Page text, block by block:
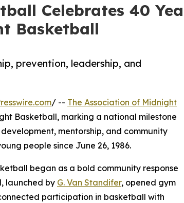
Celebrates 40
Basketball
prevention, leadership, and
/ -- The Association of Midnight
Basketball, marking a national milestone
mentorship, and community
people since June 26, 1986.
began as a bold community response
launched by G. Van Standifer, opened gym
participation in basketball with